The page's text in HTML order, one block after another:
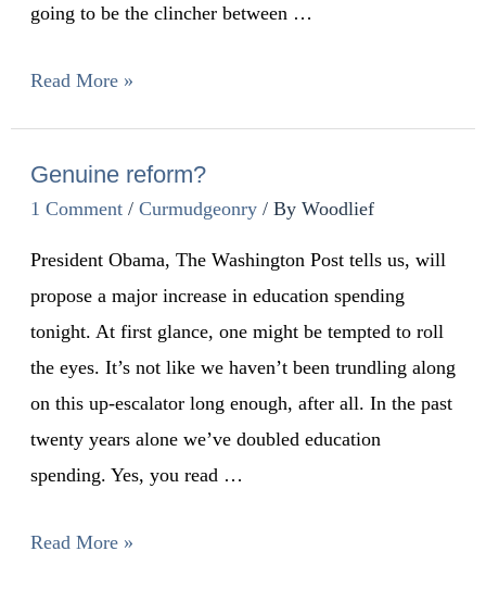
going to be the clincher between …
Read More »
Genuine reform?
1 Comment / Curmudgeonry/ By Woodlief
President Obama, The Washington Post tells us, will
propose a major increase in education spending
tonight. At first glance, one might be tempted to roll
the eyes. It’s not like we haven’t been trundling along
on this up-escalator long enough, after all. In the past
twenty years alone we’ve doubled education
spending. Yes, you read …
Read More »